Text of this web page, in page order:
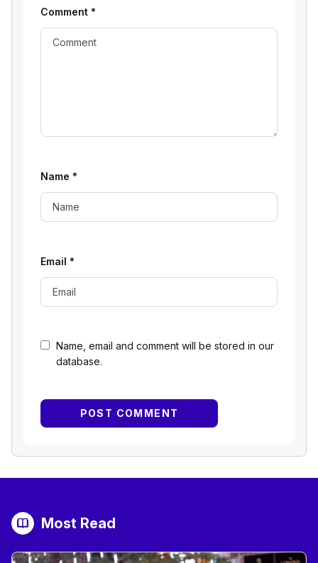
Name, email and comment will be stored in our
database.
Comment *
Name *
Email *
Most Read